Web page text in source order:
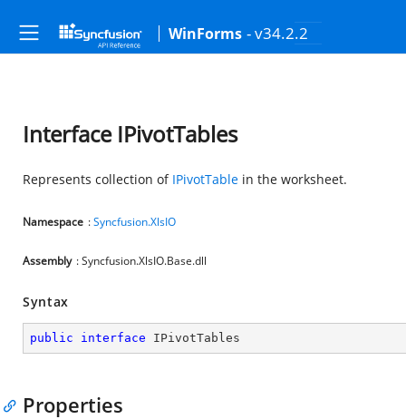
WinForms - v34.2.2
Interface IPivotTables
Represents collection of IPivotTable in the worksheet.
Namespace :Syncfusion.XlsIO
Assembly : Syncfusion.XlsIO.Base.dll
Syntax
public interface IPivotTables
Properties